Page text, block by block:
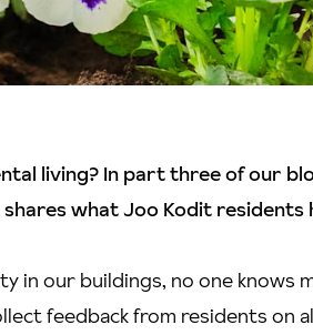
living? In part three of our
what Joo Kodit residents
in our buildings, no one knows
feedback from residents on